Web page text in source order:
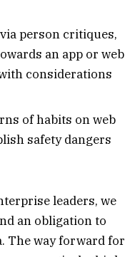
person critiques,
an app or web
considerations
of habits on web
safety dangers
leaders, we
an obligation to
The way forward for